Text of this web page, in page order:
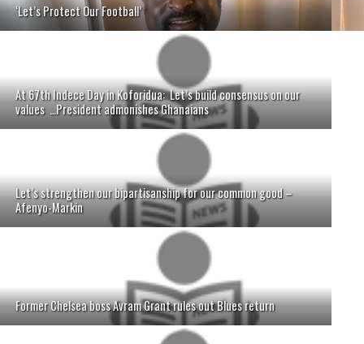
‘Let’s Protect Our Football’
At 67th Indece Day in Koforidua: Let’s build consensus on our
values …President admonishes Ghanaians
Let’s strengthen our bipartisanship for our common good –
Afenyo-Markin
Former Chelsea boss Avram Grant rules out Blues return